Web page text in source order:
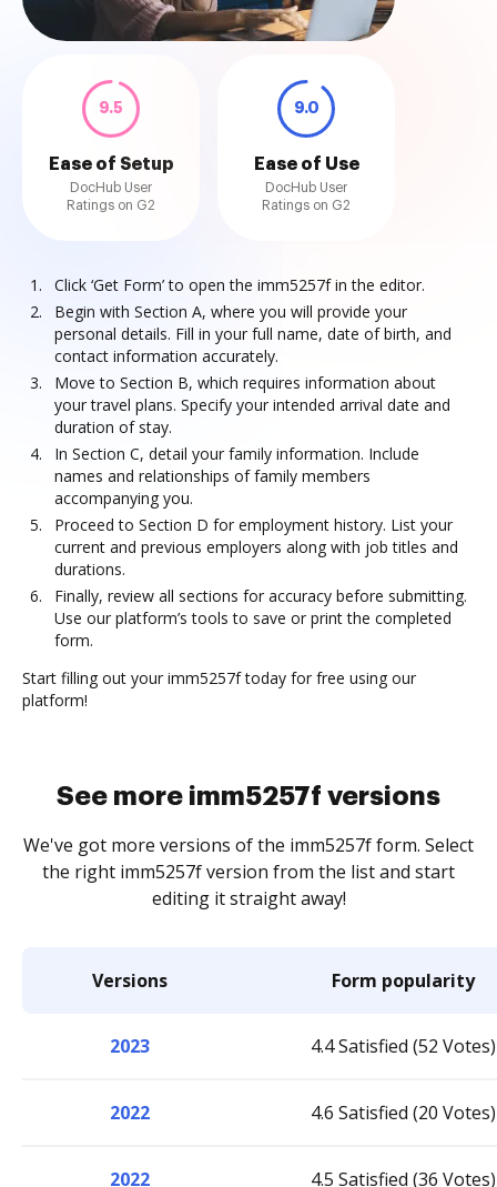
9.5
Ease of Setup
DocHub User
Ratings on G2
9.0
Ease of Use
DocHub User
Ratings on G2
Click ‘Get Form’ to open the imm5257f in the editor.
Begin with Section A, where you will provide your
personal details. Fill in your full name, date of birth, and
contact information accurately.
Move to Section B, which requires information about
your travel plans. Specify your intended arrival date and
duration of stay.
In Section C, detail your family information. Include
names and relationships of family members
accompanying you.
Proceed to Section D for employment history. List your
current and previous employers along with job titles and
durations.
Finally, review all sections for accuracy before submitting.
Use our platform’s tools to save or print the completed
form.
Start filling out your imm5257f today for free using our
platform!
See more imm5257f versions
We've got more versions of the imm5257f form. Select
the right imm5257f version from the list and start
editing it straight away!
Versions Form popularity
2023 4.4 Satisfied (52 Votes)
2022 4.6 Satisfied (20 Votes)
2022 4.5 Satisfied (36 Votes)